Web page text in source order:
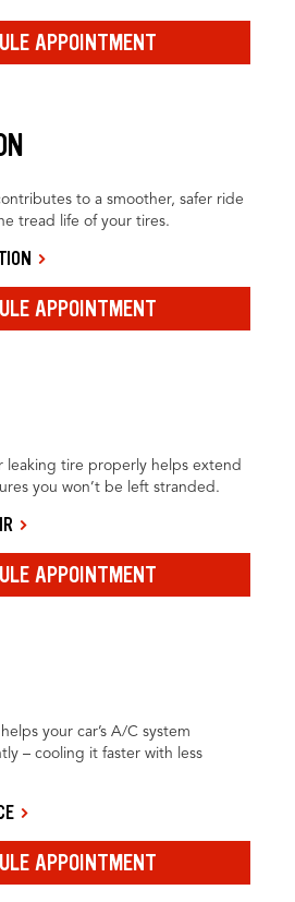
APPOINTMENT
to a smoother, safer ride
tread life of your tires.
APPOINTMENT
leaking tire properly helps extend
you won’t be left stranded.
APPOINTMENT
your car’s A/C system
– cooling it faster with less
APPOINTMENT